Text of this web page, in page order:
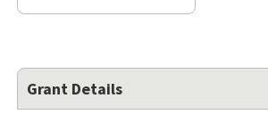
Grant Details